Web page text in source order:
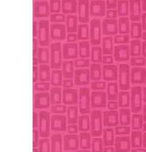
The
options
may
be
chosen
on
the
product
page